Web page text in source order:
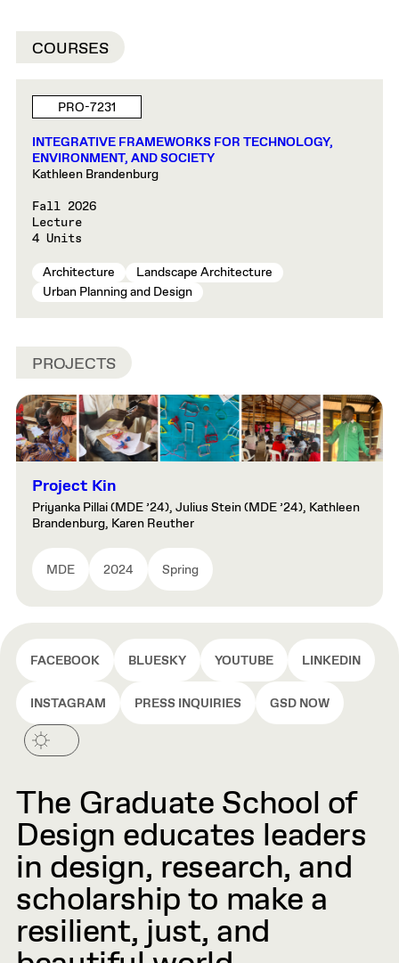
COURSES
PRO-7231
INTEGRATIVE FRAMEWORKS FOR TECHNOLOGY,
ENVIRONMENT, AND SOCIETY
Kathleen Brandenburg
Fall 2026
Lecture
4 Units
Architecture
Landscape Architecture
Urban Planning and Design
PROJECTS
Project Kin
Priyanka Pillai (MDE ’24), Julius Stein (MDE ’24), Kathleen
Brandenburg, Karen Reuther
MDE 2024 Spring
FACEBOOK BLUESKY YOUTUBE LINKEDIN
INSTAGRAM PRESS INQUIRIES GSD NOW
The Graduate School of
Design educates leaders
in design, research, and
scholarship to make a
resilient, just, and